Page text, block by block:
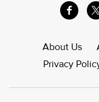
About Us
Privacy